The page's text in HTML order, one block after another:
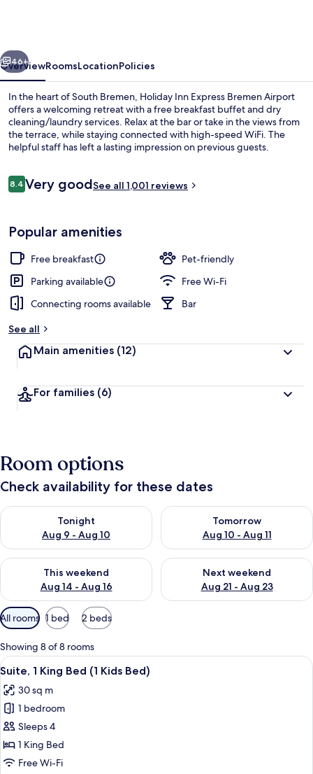
by
IHG
Next
46+
OverviewRoomsLocationPolicies
In the heart of South Bremen, Holiday Inn Express Bremen Airport
offers a welcoming retreat with a free breakfast buffet and dry
cleaning/laundry services. Relax at the bar or take in the views from
the terrace, while staying connected with high-speed WiFi. The
helpful staff has left a lasting impression on previous guests.
Reviews
8.48.4 out of 10
Very goodSee all 1,001 reviews
Popular amenities
Free breakfast
Pet-friendly
Parking available
Free Wi-Fi
Connecting rooms available
Bar
See all
Main amenities (12)
For families (6)
Room options
Check availability for these dates
Tonight
Aug 9 - Aug 10
Check availability for tonight Aug 9 - Aug 10
Tomorrow
Aug 10 - Aug 11
Check availability for
This weekend
Aug 14 - Aug 16
Check availability for this weekend Aug 14 - Aug 16
Next weekend
Aug 21 - Aug 23
Check availability for next
Available
filters
for
rooms
All rooms 1 bed 2 beds
Showing 8 of 8 rooms
View
all
photos
for
Suite,
1
King
A hotel room with a bed, a desk, a
10
Suite, 1 King Bed (1 Kids Bed)
30 sq m
1 bedroom
Sleeps 4
1 King Bed
Free Wi-Fi